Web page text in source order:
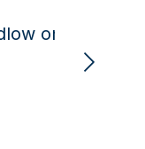
‘peace